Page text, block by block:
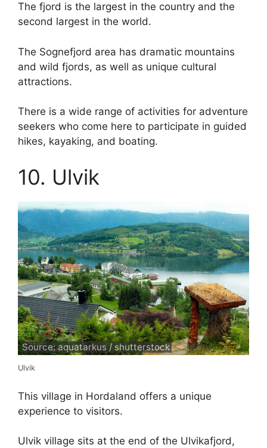
The fjord is the largest in the country and the
second largest in the world.
The Sognefjord area has dramatic mountains
and wild fjords, as well as unique cultural
attractions.
There is a wide range of activities for adventure
seekers who come here to participate in guided
hikes, kayaking, and boating.
10. Ulvik
Source: aquatarkus / shutterstock
Ulvik
This village in Hordaland offers a unique
experience to visitors.
Ulvik village sits at the end of the Ulvikafjord,